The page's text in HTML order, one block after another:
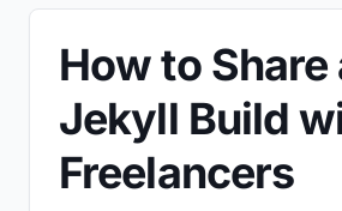
How to Share
Jekyll Build
Freelancers